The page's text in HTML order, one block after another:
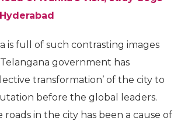
is full of such contrasting images
government has
transformation’ of the city to
before the global leaders.
roads in the city has been a cause of